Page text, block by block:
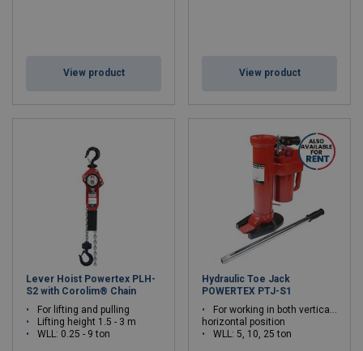
View product View product
Lever Hoist Powertex PLH-
S2 with Corolim® Chain
For lifting and pulling
Lifting height 1.5 - 3 m
WLL: 0.25 - 9 ton
Hydraulic Toe Jack
POWERTEX PTJ-S1
For working in both vertical or
horizontal position
WLL: 5, 10, 25 ton